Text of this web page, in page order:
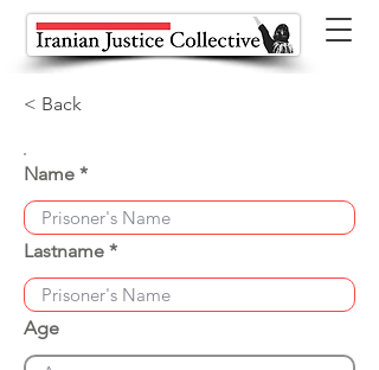
< Back
Name
Lastname
Age